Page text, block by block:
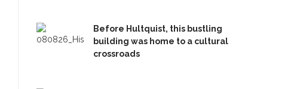
Before Hultquist, this bustling
building was home to a cultural
crossroads